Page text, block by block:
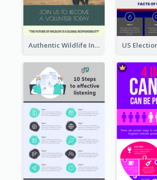
Authentic Wildlife Information Infographic Poster Design